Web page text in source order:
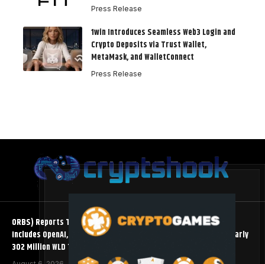
Press Release
1win Introduces Seamless Web3 Login and
Crypto Deposits via Trust Wallet,
MetaMask, and WalletConnect
Press Release
ORBS) Reports Total Holdings of Approximately $378 Million,
Includes OpenAI, Beast Industries, More Than 16,000 ETH and Nearly
302 Million WLD Tokens